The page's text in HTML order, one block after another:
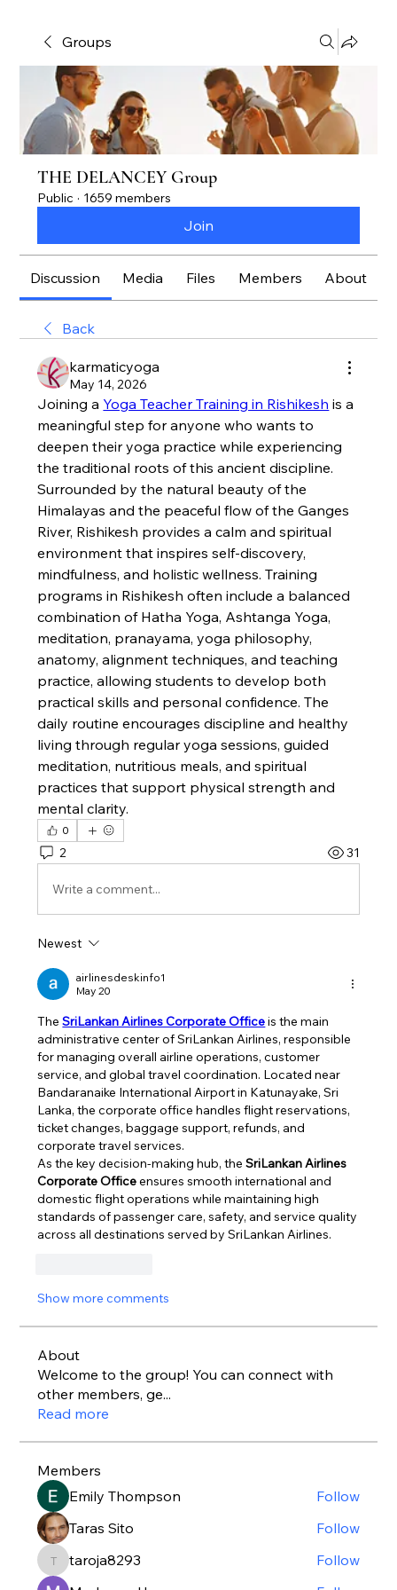
Groups
THE DELANCEY Group
Public · 1659 members
Join
Discussion Media Files Members About
Back
karmaticyoga
May 14, 2026
Joining a Yoga Teacher Training in Rishikesh is a
meaningful step for anyone who wants to
deepen their yoga practice while experiencing
the traditional roots of this ancient discipline.
Surrounded by the natural beauty of the
Himalayas and the peaceful flow of the Ganges
River, Rishikesh provides a calm and spiritual
environment that inspires self-discovery,
mindfulness, and holistic wellness. Training
programs in Rishikesh often include a balanced
combination of Hatha Yoga, Ashtanga Yoga,
meditation, pranayama, yoga philosophy,
anatomy, alignment techniques, and teaching
practice, allowing students to develop both
practical skills and personal confidence. The
daily routine encourages discipline and healthy
living through regular yoga sessions, guided
meditation, nutritious meals, and spiritual
practices that support physical strength and
mental clarity.
0
2 31
Write a comment...
Newest
airlinesdeskinfo1
May 20
The SriLankan Airlines Corporate Office is the main
administrative center of SriLankan Airlines, responsible
for managing overall airline operations, customer
service, and global travel coordination. Located near
Bandaranaike International Airport in Katunayake, Sri
Lanka, the corporate office handles flight reservations,
ticket changes, baggage support, refunds, and
corporate travel services.
As the key decision-making hub, the SriLankan Airlines
Corporate Office ensures smooth international and
domestic flight operations while maintaining high
standards of passenger care, safety, and service quality
across all destinations served by SriLankan Airlines.
Show more comments
About
Welcome to the group! You can connect with
other members, ge...
Read more
Members
Emily Thompson
Follow
Taras Sito
Follow
taroja8293
taroja8293
Follow